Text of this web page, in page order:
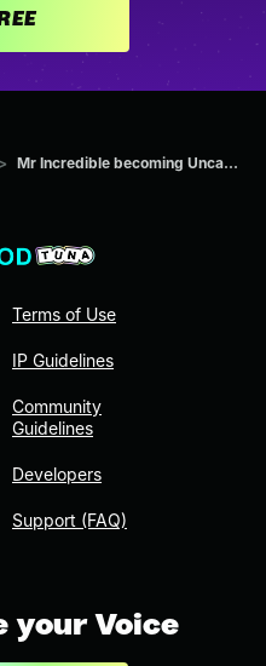
FREE
> Mr Incredible becoming Uncanny 16
Terms of Use
IP Guidelines
Community
Guidelines
Developers
Support (FAQ)
your Voice